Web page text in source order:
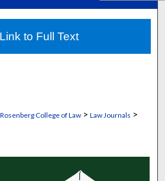
Network™
Rosenberg College of Law> Law Journals >
to Full Text